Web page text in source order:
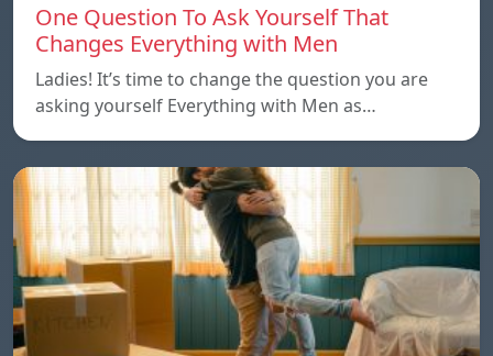
One Question To Ask Yourself That
Changes Everything with Men
Ladies! It’s time to change the question you are
asking yourself Everything with Men as…